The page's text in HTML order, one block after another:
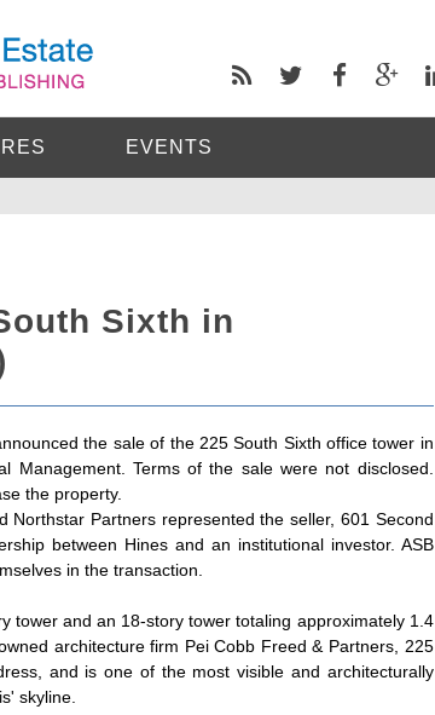
EVENTS
Sixth in
the sale of the 225 South Sixth office tower in
Management. Terms of the sale were not disclosed.
the property.
Northstar Partners represented the seller, 601 Second
between Hines and an institutional investor. ASB
in the transaction.
tower and an 18-story tower totaling approximately 1.4
architecture firm Pei Cobb Freed & Partners, 225
and is one of the most visible and architecturally
skyline.